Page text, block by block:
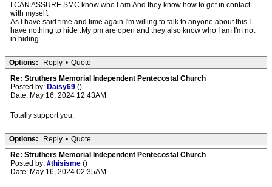
I CAN ASSURE SMC know who I am.And they know how to get in contact
with myself.
As I have said time and time again I'm willing to talk to anyone about this.I
have nothing to hide .My pm are open and they also know who I am I'm not
in hiding.
Options: Reply • Quote
Re: Struthers Memorial Independent Pentecostal Church
Posted by: Daisy69 ()
Date: May 16, 2024 12:43AM
Totally support you.
Options: Reply • Quote
Re: Struthers Memorial Independent Pentecostal Church
Posted by: #thisisme ()
Date: May 16, 2024 02:35AM